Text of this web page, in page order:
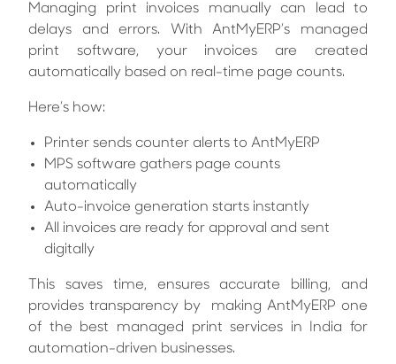
Managing print invoices manually can lead to
delays and errors. With AntMyERP’s managed
print software, your invoices are created
automatically based on real-time page counts.
Here’s how:
Printer sends counter alerts to AntMyERP
MPS software gathers page counts
automatically
Auto-invoice generation starts instantly
All invoices are ready for approval and sent
digitally
This saves time, ensures accurate billing, and
provides transparency by making AntMyERP one
of the best managed print services in India for
automation-driven businesses.